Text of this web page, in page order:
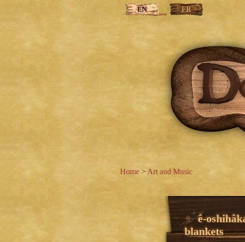
EN FR
Home>Art and Music
ê-
blankets